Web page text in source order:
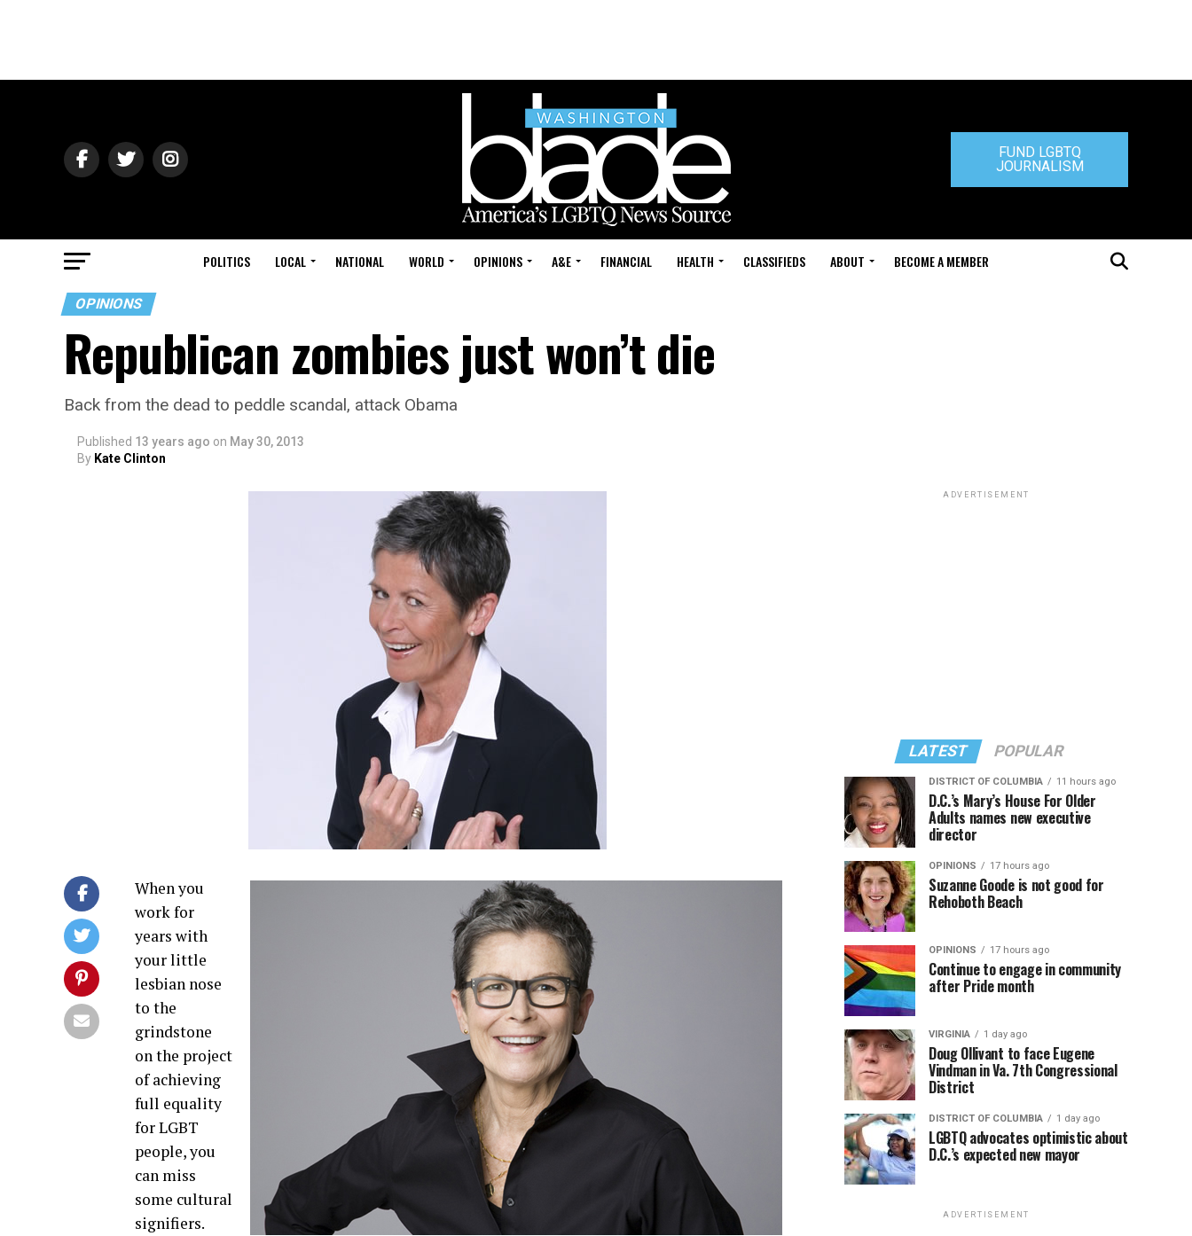
FUND LGBTQ
JOURNALISM
POLITICS LOCAL NATIONAL WORLD OPINIONS A&E FINANCIAL HEALTH CLASSIFIEDS ABOUT BECOME A MEMBER
OPINIONS
Republican zombies just won’t die
Back from the dead to peddle scandal, attack Obama
Published 13 years ago on May 30, 2013
By Kate Clinton
When you
work for
years with
your little
lesbian nose
to the
grindstone
on the project
of achieving
full equality
for LGBT
people, you
can miss
some cultural
signifiers.
ADVERTISEMENT
LATEST POPULAR
DISTRICT OF COLUMBIA 11 hours ago
D.C.’s Mary’s House For Older
Adults names new executive
director
OPINIONS 17 hours ago
Suzanne Goode is not good for
Rehoboth Beach
OPINIONS 17 hours ago
Continue to engage in community
after Pride month
VIRGINIA 1 day ago
Doug Ollivant to face Eugene
Vindman in Va. 7th Congressional
District
DISTRICT OF COLUMBIA 1 day ago
LGBTQ advocates optimistic about
D.C.’s expected new mayor
ADVERTISEMENT